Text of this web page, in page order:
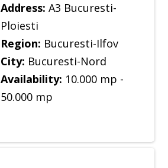
Address: A3 Bucuresti-
Ploiesti
Region: Bucuresti-Ilfov
City: Bucuresti-Nord
Availability: 10.000 mp -
50.000 mp